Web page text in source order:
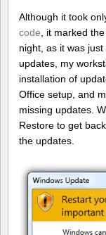
Although it took
code, it marked
night, as it was
updates, my
installation of
Office setup, and
missing updates.
Restore to get
the updates.